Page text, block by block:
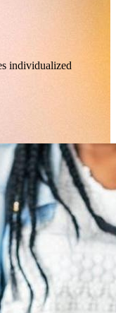
individualized